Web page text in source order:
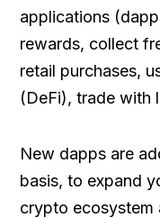
applications
rewards, collect
retail purchases,
(DeFi), trade with
New dapps are
basis, to expand
crypto ecosystem